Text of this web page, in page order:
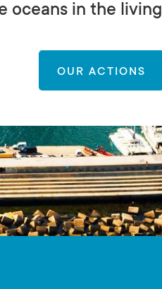
oceans in the
OUR ACTIONS